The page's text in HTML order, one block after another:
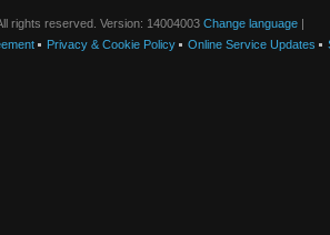
rights reserved. Version: 14004003 Change language |
Privacy & Cookie Policy Online Service Updates